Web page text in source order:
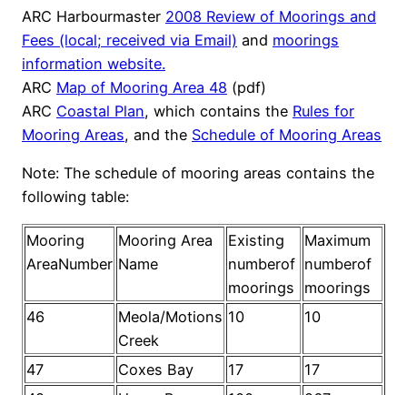
ARC Harbourmaster 2008 Review of Moorings and
Fees (local; received via Email) and moorings
information website.
ARC Map of Mooring Area 48 (pdf)
ARC Coastal Plan, which contains the Rules for
Mooring Areas, and the Schedule of Mooring Areas
Note: The schedule of mooring areas contains the
following table:
Mooring
AreaNumber
Mooring Area
Name
Existing
numberof
moorings
Maximum
numberof
moorings
46
Meola/Motions
Creek
10 10
47 Coxes Bay 17
17